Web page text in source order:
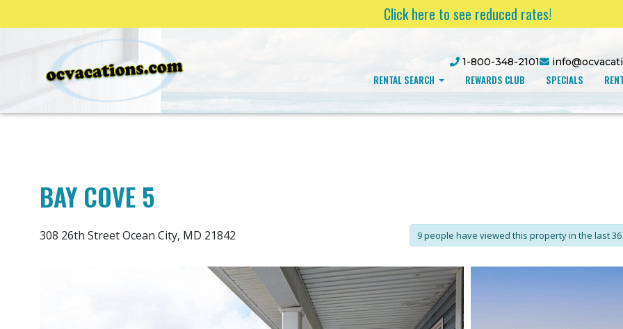
Click here to see reduced rates!
1-800-348-2101
RENTAL SEARCH REWARDS CLUB SPECIALS
BAY COVE 5
308 26th Street Ocean City, MD 21842 9 people have viewed this property in the last